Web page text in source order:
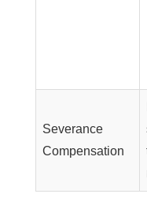
Severance
Compensation